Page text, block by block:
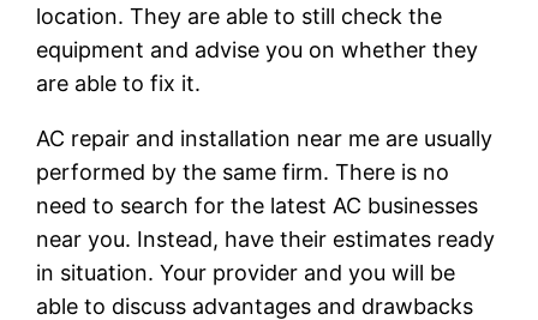
location. They are able to still check the
equipment and advise you on whether they
are able to fix it.
AC repair and installation near me are usually
performed by the same firm. There is no
need to search for the latest AC businesses
near you. Instead, have their estimates ready
in situation. Your provider and you will be
able to discuss advantages and drawbacks